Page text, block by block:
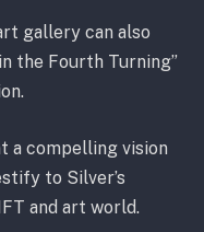
gallery can also
the Fourth Turning”
a compelling vision
to Silver’s
and art world.